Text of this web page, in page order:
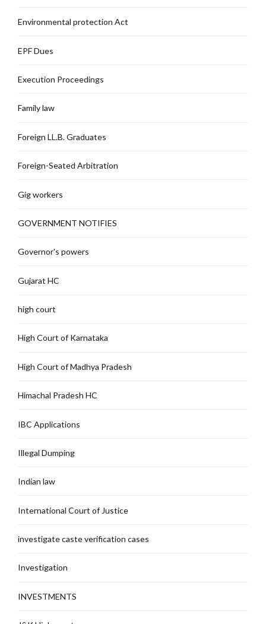
Environmental protection Act
EPF Dues
Execution Proceedings
Family law
Foreign LL.B. Graduates
Foreign-Seated Arbitration
Gig workers
GOVERNMENT NOTIFIES
Governor's powers
Gujarat HC
high court
High Court of Karnataka
High Court of Madhya Pradesh
Himachal Pradesh HC
IBC Applications
Illegal Dumping
Indian law
International Court of Justice
investigate caste verification cases
Investigation
INVESTMENTS